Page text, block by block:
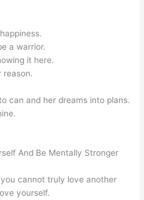
a warrior.
it here.
reason.
can and her dreams into plans.
And Be Mentally Stronger
cannot truly love another
yourself.